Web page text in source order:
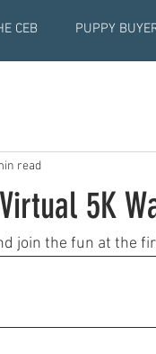
CEB PUPPY
5K
read
join the fun at the